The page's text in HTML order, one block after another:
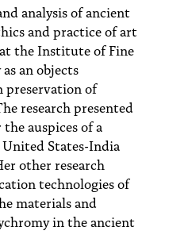
analysis of ancient
and practice of art
the Institute of Fine
an objects
preservation of
research presented
auspices of a
States-India
other research
technologies of
materials and
in the ancient